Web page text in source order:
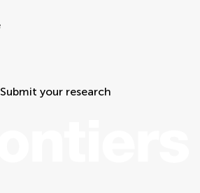
Submit your research